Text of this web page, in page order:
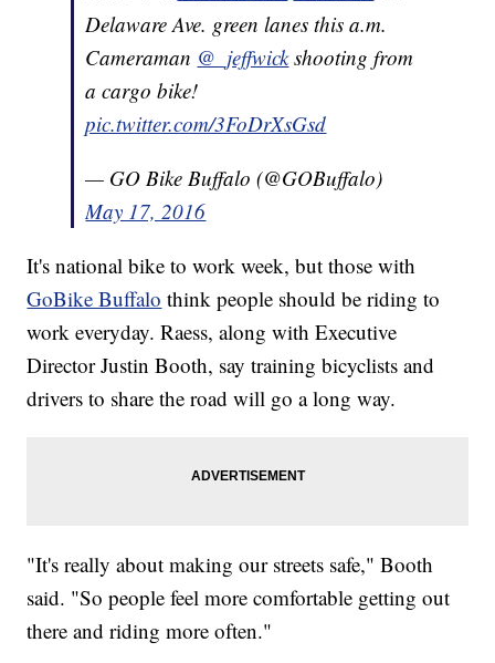
Delaware Ave. green lanes this a.m.
Cameraman @_jeffwickshooting from
a cargo bike!
pic.twitter.com/3FoDrXsGsd
— GO Bike Buffalo (@GOBuffalo)
May 17, 2016
It's national bike to work week, but those with
GoBike Buffalo think people should be riding to
work everyday. Raess, along with Executive
Director Justin Booth, say training bicyclists and
drivers to share the road will go a long way.
"It's really about making our streets safe," Booth
said. "So people feel more comfortable getting out
there and riding more often."